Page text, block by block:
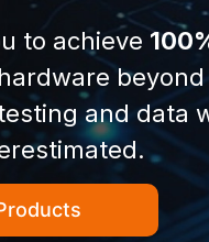
to achieve
and data